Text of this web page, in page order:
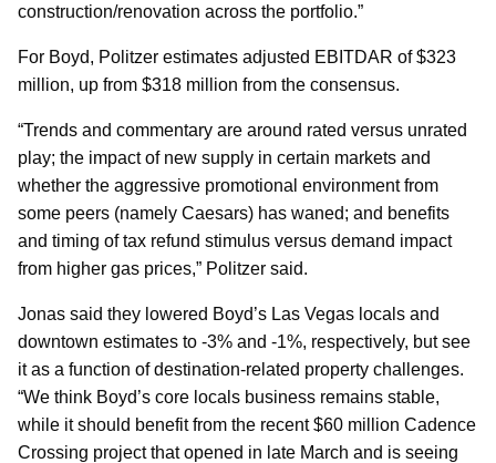
construction/renovation across the portfolio.”
For Boyd, Politzer estimates adjusted EBITDAR of $323
million, up from $318 million from the consensus.
“Trends and commentary are around rated versus unrated
play; the impact of new supply in certain markets and
whether the aggressive promotional environment from
some peers (namely Caesars) has waned; and benefits
and timing of tax refund stimulus versus demand impact
from higher gas prices,” Politzer said.
Jonas said they lowered Boyd’s Las Vegas locals and
downtown estimates to -3% and -1%, respectively, but see
it as a function of destination-related property challenges.
“We think Boyd’s core locals business remains stable,
while it should benefit from the recent $60 million Cadence
Crossing project that opened in late March and is seeing